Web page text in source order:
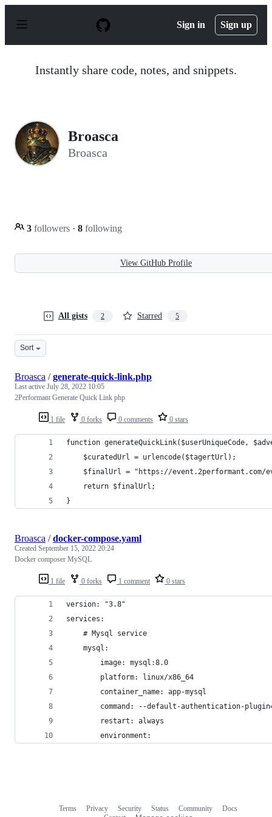
p
Sign in Sign up
Instantly share code, notes, and snippets.
Broasca
Broasca
3 followers · 8 following
View GitHub Profile
All gists 2 Starred 5
Sort
1 file 0 forks 0 comments 0 stars
Broasca /generate-quick-link.php
Last active July 28, 2022 10:05
2Performant Generate Quick Link php
function generateQuickLink($userUniqueCode,
	$curatedUrl = urlencode($tagertUrl);
$finalUrl = "https://
	return $finalUrl;
}
1 file 0 forks 1 comment 0 stars
Broasca /docker-compose.yaml
Created September 15, 2022 20:24
Docker composer MySQL
version: "3.8"
services:
    # Mysql service
    mysql:
        image: mysql:8.0
        platform: linux/x86_64
        container_name: app-mysql
command: --default-authentication-
        restart: always
        environment:
Terms Privacy Security Status Community
Docs